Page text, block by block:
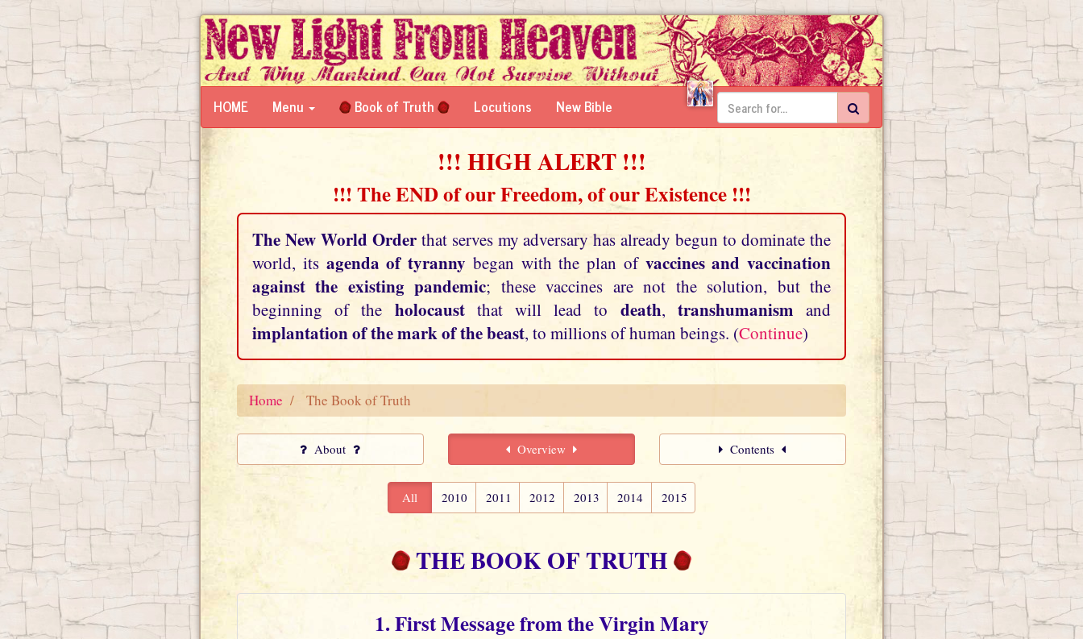
HOME Menu Book of Truth Locutions New Bible
!!! HIGH ALERT !!!
!!! The END of our Freedom, of our Existence !!!
The New World Orderthat serves my adversary has already begun to dominate the
world, its agenda of tyranny began with the plan of vaccines and vaccination
against the existing pandemic; these vaccines are not the solution, but the
beginning of the holocaustthat will lead to death, transhumanism and
implantation of the mark of the beast, to millions of human beings. (Continue)
Home The Book of Truth
About Overview Contents
All 2010 2011 2012 2013 2014 2015
THE BOOK OF TRUTH
1. First Message from the Virgin Mary